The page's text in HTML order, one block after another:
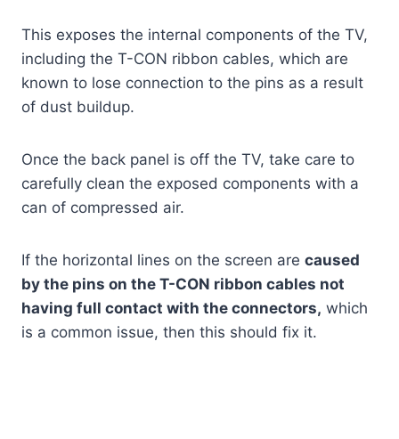
This exposes the internal components of the TV,
including the T-CON ribbon cables, which are
known to lose connection to the pins as a result
of dust buildup.
Once the back panel is off the TV, take care to
carefully clean the exposed components with a
can of compressed air.
If the horizontal lines on the screen are caused
by the pins on the T-CON ribbon cables not
having full contact with the connectors, which
is a common issue, then this should fix it.